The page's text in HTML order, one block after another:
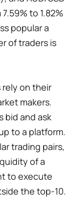
to 1.82%
popular a
of traders is
rely on their
makers.
bid and ask
to a platform.
trading pairs,
of a
to execute
the top-10.